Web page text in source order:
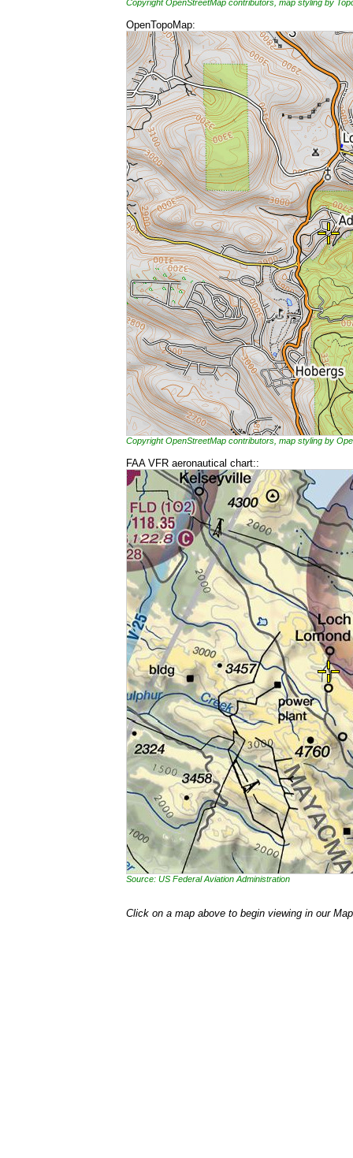
Copyright OpenStreetMap contributors, map styling by
OpenTopoMap:
Copyright OpenStreetMap contributors, map styling by
FAA VFR aeronautical chart::
Source: US Federal Aviation Administration
Click on a map above to begin viewing in our